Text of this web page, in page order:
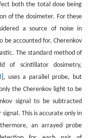
both the total dose being
of the dosimeter. For these
a source of noise in
be accounted for. Cherenkov
The standard method of
of scintillator dosimetry,
], uses a parallel probe, but
the Cherenkov light to be
signal to be subtracted
This is accurate only in
an arrayed probe